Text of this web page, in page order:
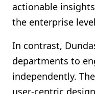
actionable
the enterprise
In contrast,
departments to
independently.
user-centric